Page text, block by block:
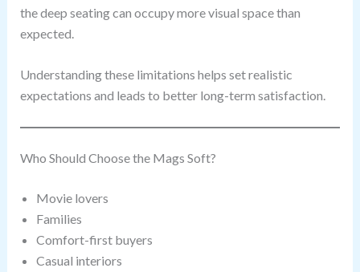
the deep seating can occupy more visual space than
expected.
Understanding these limitations helps set realistic
expectations and leads to better long-term satisfaction.
Who Should Choose the Mags Soft?
Movie lovers
Families
Comfort-first buyers
Casual interiors